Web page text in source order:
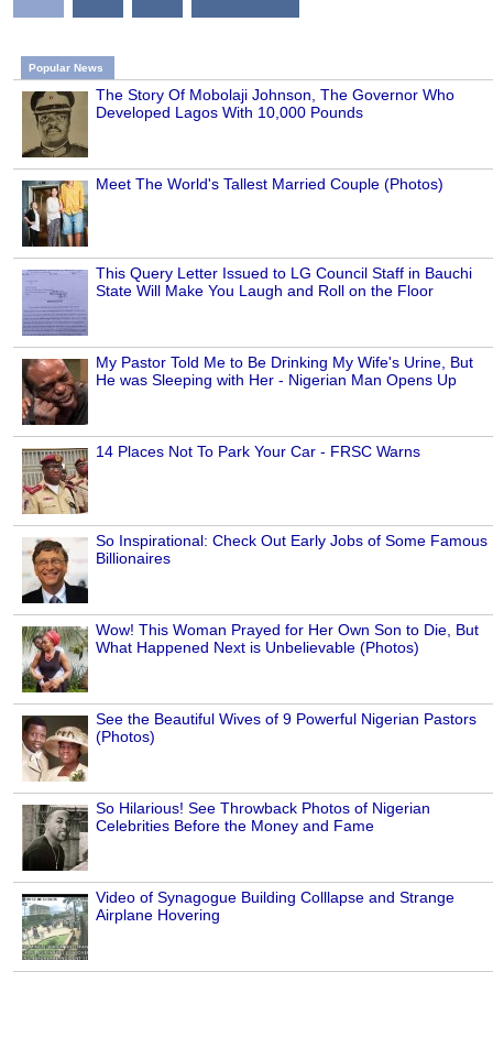
Popular News
The Story Of Mobolaji Johnson, The Governor Who
Developed Lagos With 10,000 Pounds
Meet The World's Tallest Married Couple (Photos)
This Query Letter Issued to LG Council Staff in Bauchi
State Will Make You Laugh and Roll on the Floor
My Pastor Told Me to Be Drinking My Wife's Urine, But
He was Sleeping with Her - Nigerian Man Opens Up
14 Places Not To Park Your Car - FRSC Warns
So Inspirational: Check Out Early Jobs of Some Famous
Billionaires
Wow! This Woman Prayed for Her Own Son to Die, But
What Happened Next is Unbelievable (Photos)
See the Beautiful Wives of 9 Powerful Nigerian Pastors
(Photos)
So Hilarious! See Throwback Photos of Nigerian
Celebrities Before the Money and Fame
Video of Synagogue Building Colllapse and Strange
Airplane Hovering